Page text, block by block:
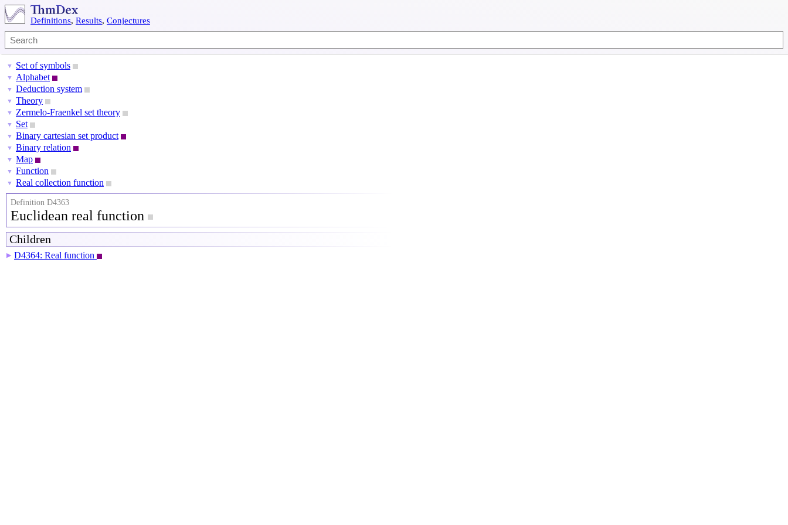
Definitions, Results, Conjectures
▼ Set of symbols
▼ Alphabet
▼ Deduction system
▼ Theory
▼ Zermelo-Fraenkel set theory
▼ Set
▼ Binary cartesian set product
▼ Binary relation
▼ Map
▼ Function
▼ Real collection function
Definition D4363
Euclidean real function
Children
▶ D4364: Real function